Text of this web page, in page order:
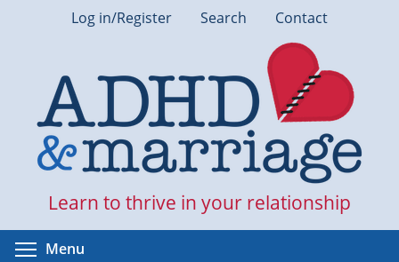
Log in/Register Search Contact
Learn to thrive in your relationship
Menu